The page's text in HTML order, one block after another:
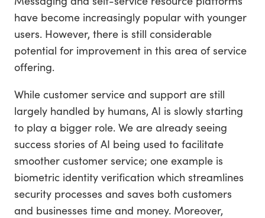
have become increasingly popular with younger
users. However, there is still considerable
potential for improvement in this area of service
offering.
While customer service and support are still
largely handled by humans, AI is slowly starting
to play a bigger role. We are already seeing
success stories of AI being used to facilitate
smoother customer service; one example is
biometric identity verification which streamlines
security processes and saves both customers
and businesses time and money. Moreover,